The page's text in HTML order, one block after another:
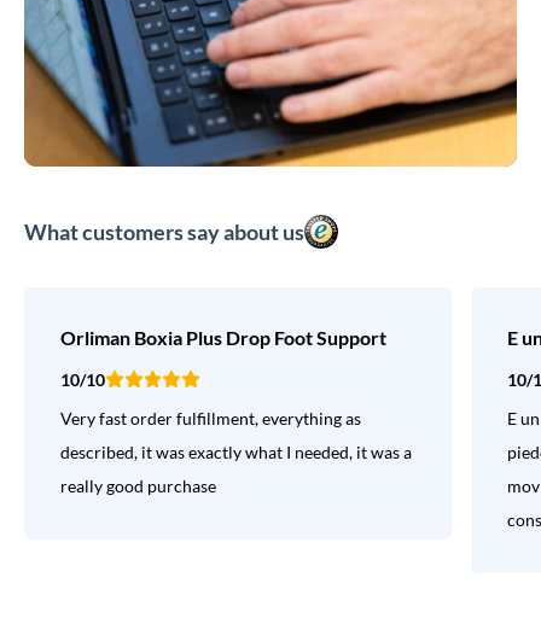
What customers say about us
Orliman Boxia Plus Drop Foot Support
10/10
Very fast order fulfillment, everything as
described, it was exactly what I needed, it was a
really good purchase
E
10/
E